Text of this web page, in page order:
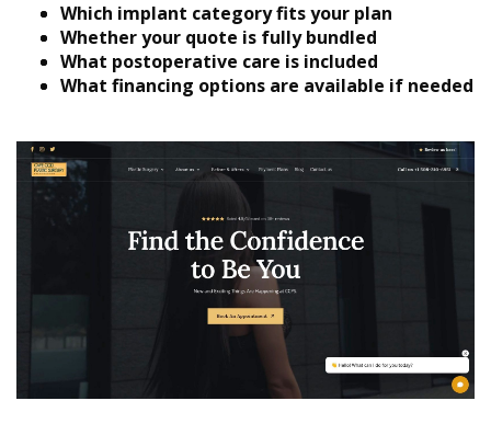
Which implant category fits your plan
Whether your quote is fully bundled
What postoperative care is included
What financing options are available if needed